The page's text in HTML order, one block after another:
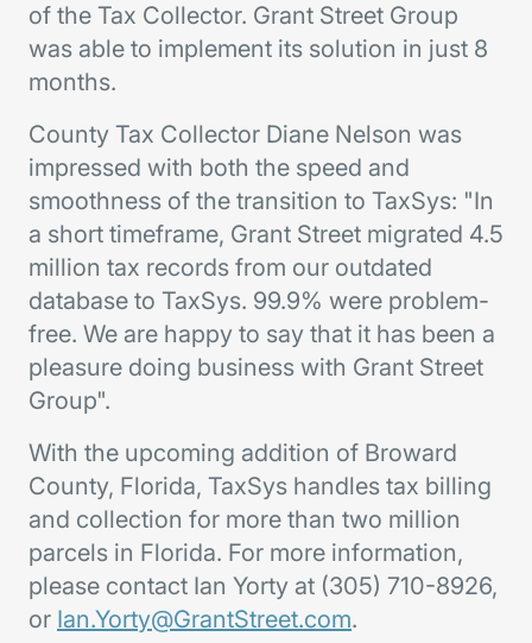
of the Tax Collector. Grant Street Group
was able to implement its solution in just 8
months.
County Tax Collector Diane Nelson was
impressed with both the speed and
smoothness of the transition to TaxSys: "In
a short timeframe, Grant Street migrated 4.5
million tax records from our outdated
database to TaxSys. 99.9% were problem-
free. We are happy to say that it has been a
pleasure doing business with Grant Street
Group".
With the upcoming addition of Broward
County, Florida, TaxSys handles tax billing
and collection for more than two million
parcels in Florida. For more information,
please contact Ian Yorty at (305) 710-8926,
or Ian.Yorty@GrantStreet.com.